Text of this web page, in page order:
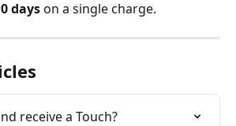
days on a single charge.
receive a Touch?